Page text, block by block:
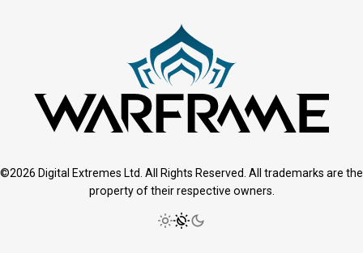
©2026 Digital Extremes Ltd. All Rights Reserved. All trademarks are the
property of their respective owners.